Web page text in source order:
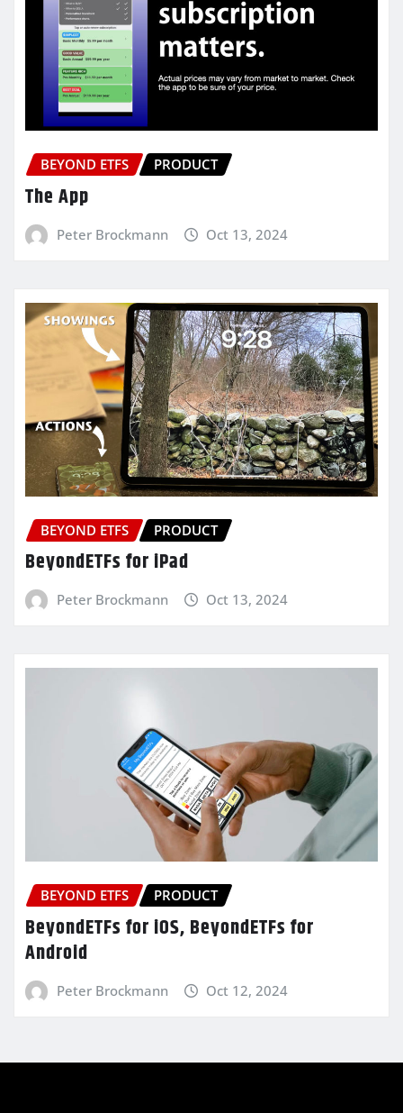
BEYOND ETFS PRODUCT
The App
Peter Brockmann Oct 13, 2024
BEYOND ETFS PRODUCT
BeyondETFs for iPad
Peter Brockmann Oct 13, 2024
BEYOND ETFS PRODUCT
BeyondETFs for iOS, BeyondETFs for
Android
Peter Brockmann Oct 12, 2024